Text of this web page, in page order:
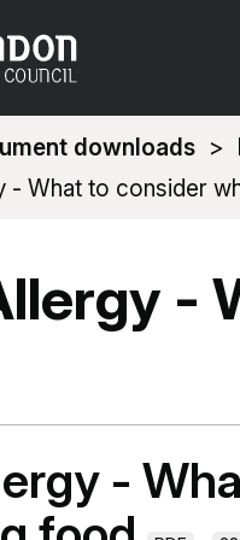
downloads
- What to consider
-
-